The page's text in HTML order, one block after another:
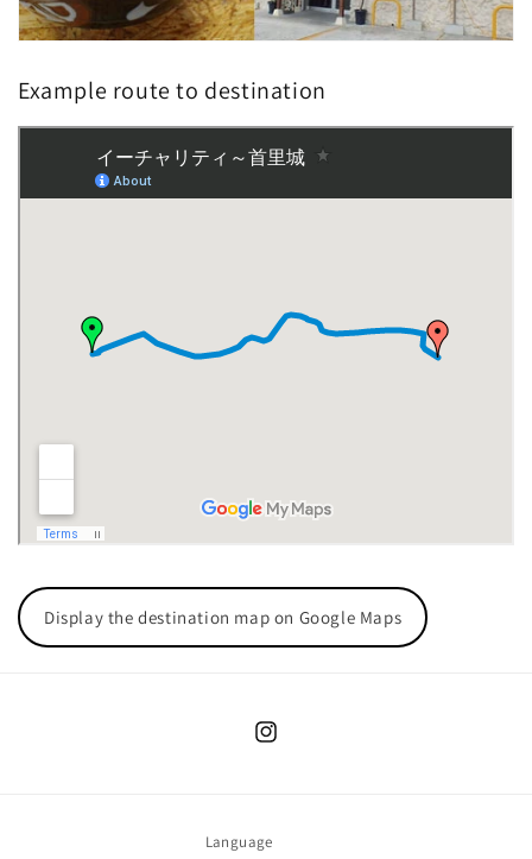
Example route to destination
Display the destination map on Google Maps
Instagram
Language